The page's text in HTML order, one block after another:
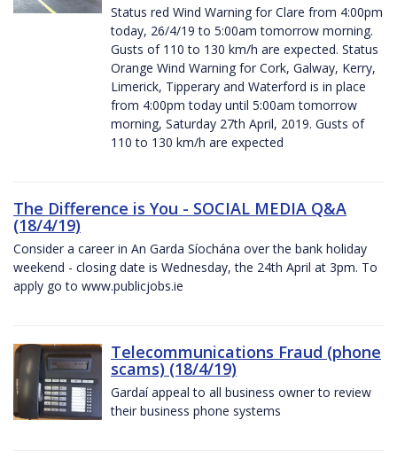
Status red Wind Warning for Clare from 4:00pm
today, 26/4/19 to 5:00am tomorrow morning.
Gusts of 110 to 130 km/h are expected. Status
Orange Wind Warning for Cork, Galway, Kerry,
Limerick, Tipperary and Waterford is in place
from 4:00pm today until 5:00am tomorrow
morning, Saturday 27th April, 2019. Gusts of
110 to 130 km/h are expected
The Difference is You - SOCIAL MEDIA Q&A
(18/4/19)
Consider a career in An Garda Síochána over the bank holiday
weekend - closing date is Wednesday, the 24th April at 3pm. To
apply go to www.publicjobs.ie
Telecommunications Fraud (phone
scams) (18/4/19)
Gardaí appeal to all business owner to review
their business phone systems